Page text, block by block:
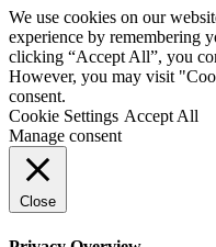
We use cookies on our
experience by remembering
clicking “Accept All”, you
However, you may visit
consent.
Cookie Settings Accept All
Manage consent
Close